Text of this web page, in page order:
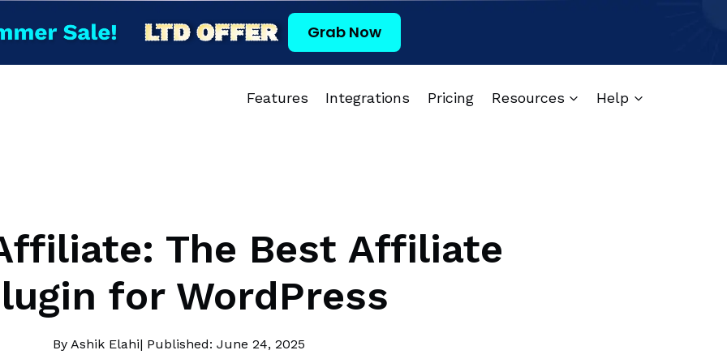
Grab Now
Features Integrations Pricing Resources Help
The Best Affiliate
for WordPress
By Ashik Elahi| Published: June 24, 2025